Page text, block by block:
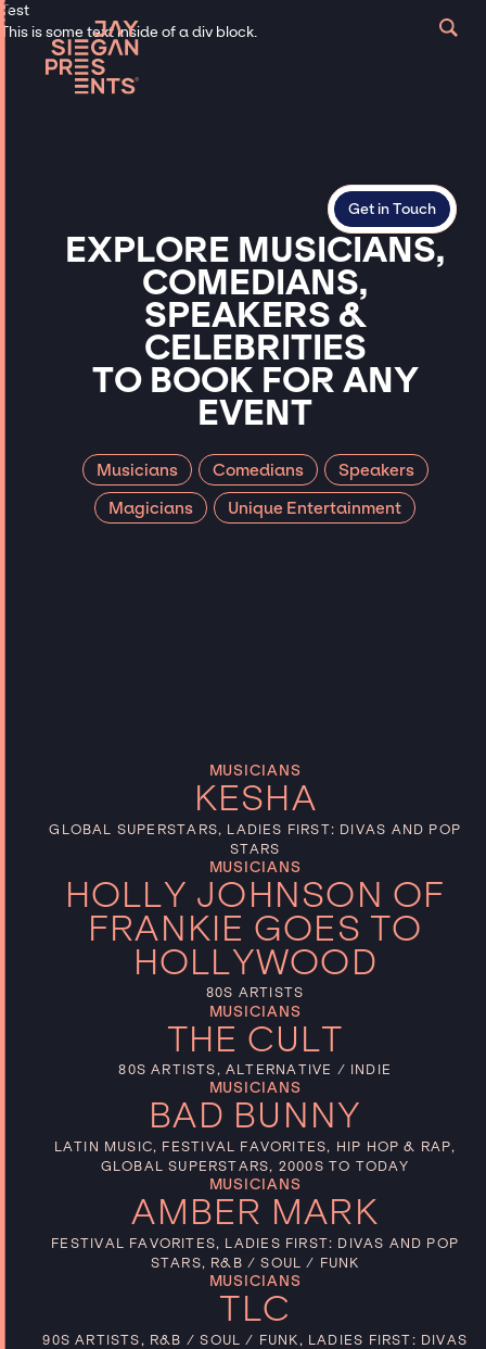
Test
This is some text inside of a div block.
Get in Touch
EXPLORE MUSICIANS,
COMEDIANS,
SPEAKERS &
CELEBRITIES
TO BOOK FOR ANY
EVENT
Musicians Comedians
Speakers
Magicians
Unique Entertainment
MUSICIANS
KESHA
GLOBAL SUPERSTARS, LADIES FIRST: DIVAS AND POP
STARS
MUSICIANS
HOLLY JOHNSON OF
FRANKIE GOES TO
HOLLYWOOD
80S ARTISTS
MUSICIANS
THE CULT
80S ARTISTS, ALTERNATIVE / INDIE
MUSICIANS
BAD BUNNY
LATIN MUSIC, FESTIVAL FAVORITES, HIP HOP & RAP,
GLOBAL SUPERSTARS, 2000S TO TODAY
MUSICIANS
AMBER MARK
FESTIVAL FAVORITES, LADIES FIRST: DIVAS AND POP
STARS, R&B / SOUL / FUNK
MUSICIANS
TLC
90S ARTISTS, R&B / SOUL / FUNK, LADIES FIRST: DIVAS